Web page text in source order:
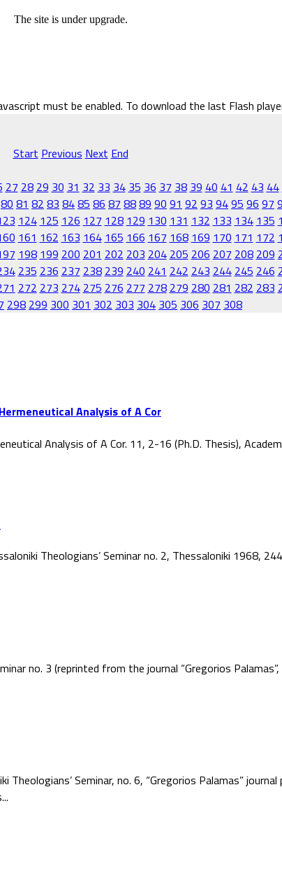
The site is under upgrade.
must be enabled. To download the last Flash
Start Previous Next End
27 28 29 30 31 32 33 34 35 36 37 38 39 40 41 42 43 44
80 81 82 83 8485 86 87 8889 90 91 92 93 9495 96 97
124 125 126 127 128 129 130 131 132 133 134 135
161 162 163 164 165 166 167 168 169 170 171 172
198 199 200 201 202 203 204 205 206 207 208 209
235 236 237 238 239 240 241 242 243 244 245 246
272 273 274 275 276 277 278 279 280 281 282 283
298 299 300 301 302 303 304 305 306 307 308
Analysis of A Cor
Analysis of A Cor. 11, 2-16 (Ph.D. Thesis),
Theologians’ Seminar no. 2, Thessaloniki 1968,
no. 3 (reprinted from the journal “Gregorios
Seminar, no. 6, “Gregorios Palamas”